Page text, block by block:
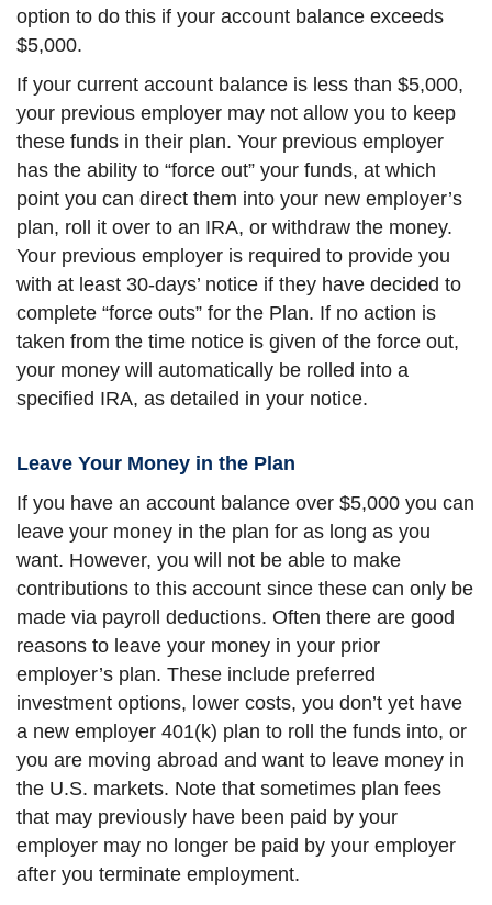
option to do this if your account balance exceeds
$5,000.
If your current account balance is less than $5,000,
your previous employer may not allow you to keep
these funds in their plan. Your previous employer
has the ability to “force out” your funds, at which
point you can direct them into your new employer’s
plan, roll it over to an IRA, or withdraw the money.
Your previous employer is required to provide you
with at least 30-days’ notice if they have decided to
complete “force outs” for the Plan. If no action is
taken from the time notice is given of the force out,
your money will automatically be rolled into a
specified IRA, as detailed in your notice.
Leave Your Money in the Plan
If you have an account balance over $5,000 you can
leave your money in the plan for as long as you
want. However, you will not be able to make
contributions to this account since these can only be
made via payroll deductions. Often there are good
reasons to leave your money in your prior
employer’s plan. These include preferred
investment options, lower costs, you don’t yet have
a new employer 401(k) plan to roll the funds into, or
you are moving abroad and want to leave money in
the U.S. markets. Note that sometimes plan fees
that may previously have been paid by your
employer may no longer be paid by your employer
after you terminate employment.